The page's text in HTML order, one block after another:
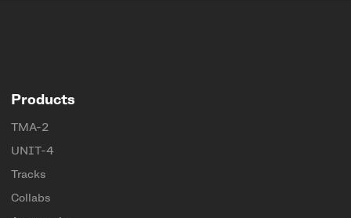
Products
TMA-2
UNIT-4
Tracks
Collabs